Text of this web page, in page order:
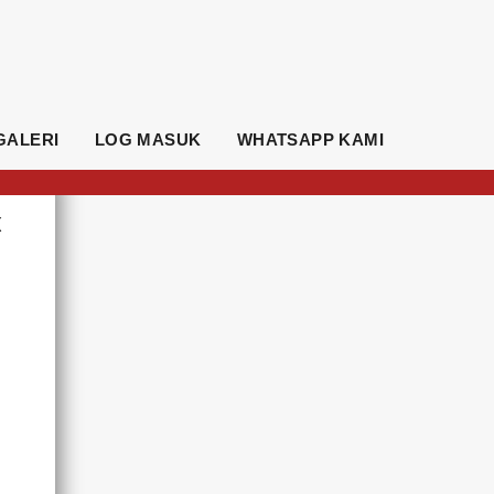
LOG MASUK WHATSAPP KAMI